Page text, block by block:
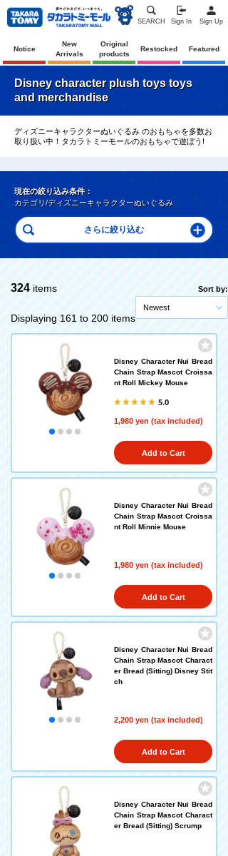
SEARCH Sign In Sign Up
Notice
New
Arrivals
Original
products
Restocked Featured
Disney character plush toys toys
and merchandise
ディズニーキャラクターぬいぐるみ のおもちゃを多数お
取り扱い中！タカラトミーモールのおもちゃで遊ぼう!
現在の絞り込み条件：
カテゴリ/ディズニーキャラクターぬいぐるみ
324 items
Displaying 161 to 200 items
Sort by:
Newest
Disney Character Nui Bread
Chain Strap Mascot Croissa
nt Roll Mickey Mouse
5.0
1,980 yen (tax included)
Add to Cart
Disney Character Nui Bread
Chain Strap Mascot Croissa
nt Roll Minnie Mouse
1,980 yen (tax included)
Add to Cart
Disney Character Nui Bread
Chain Strap Mascot Charact
er Bread (Sitting) Disney Stit
ch
2,200 yen (tax included)
Add to Cart
Disney Character Nui Bread
Chain Strap Mascot Charact
er Bread (Sitting) Scrump